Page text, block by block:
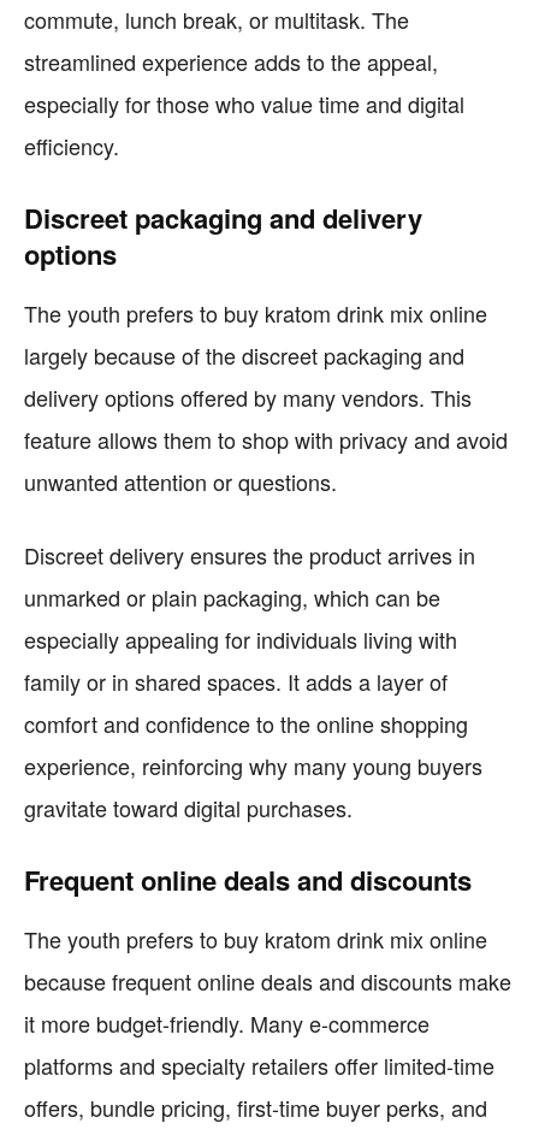
commute, lunch break, or multitask. The
streamlined experience adds to the appeal,
especially for those who value time and digital
efficiency.
Discreet packaging and delivery
options
The youth prefers to buy kratom drink mix online
largely because of the discreet packaging and
delivery options offered by many vendors. This
feature allows them to shop with privacy and avoid
unwanted attention or questions.
Discreet delivery ensures the product arrives in
unmarked or plain packaging, which can be
especially appealing for individuals living with
family or in shared spaces. It adds a layer of
comfort and confidence to the online shopping
experience, reinforcing why many young buyers
gravitate toward digital purchases.
Frequent online deals and discounts
The youth prefers to buy kratom drink mix online
because frequent online deals and discounts make
it more budget-friendly. Many e-commerce
platforms and specialty retailers offer limited-time
offers, bundle pricing, first-time buyer perks, and